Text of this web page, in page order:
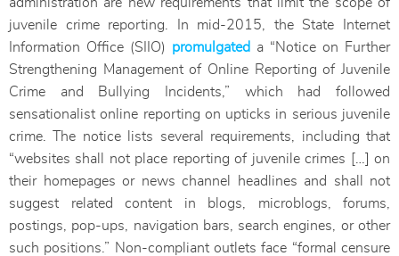
juvenile crime reporting. In mid-2015, the State Internet
Information Office (SIIO) promulgated a “Notice on Further
Strengthening Management of Online Reporting of Juvenile
Crime and Bullying Incidents,” which had followed
sensationalist online reporting on upticks in serious juvenile
crime. The notice lists several requirements, including that
“websites shall not place reporting of juvenile crimes […] on
their homepages or news channel headlines and shall not
suggest related content in blogs, microblogs, forums,
postings, pop-ups, navigation bars, search engines, or other
such positions.” Non-compliant outlets face “formal censure